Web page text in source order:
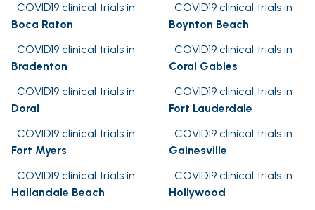
COVID19 clinical trials in
Boca Raton
COVID19 clinical trials in
Boynton Beach
COVID19 clinical trials in
Bradenton
COVID19 clinical trials in
Coral Gables
COVID19 clinical trials in
Doral
COVID19 clinical trials in
Fort Lauderdale
COVID19 clinical trials in
Fort Myers
COVID19 clinical trials in
Gainesville
COVID19 clinical trials in
Hallandale Beach
COVID19 clinical trials in
Hollywood